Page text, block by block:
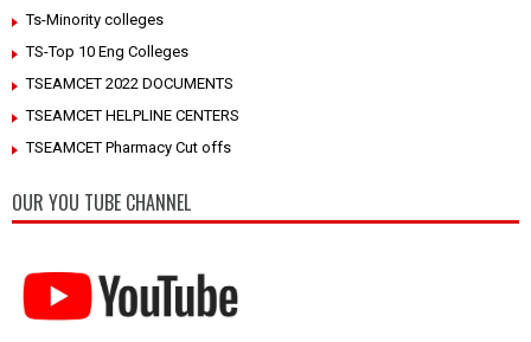
Ts-Minority colleges
TS-Top 10 Eng Colleges
TSEAMCET 2022 DOCUMENTS
TSEAMCET HELPLINE CENTERS
TSEAMCET Pharmacy Cut offs
OUR YOU TUBE CHANNEL